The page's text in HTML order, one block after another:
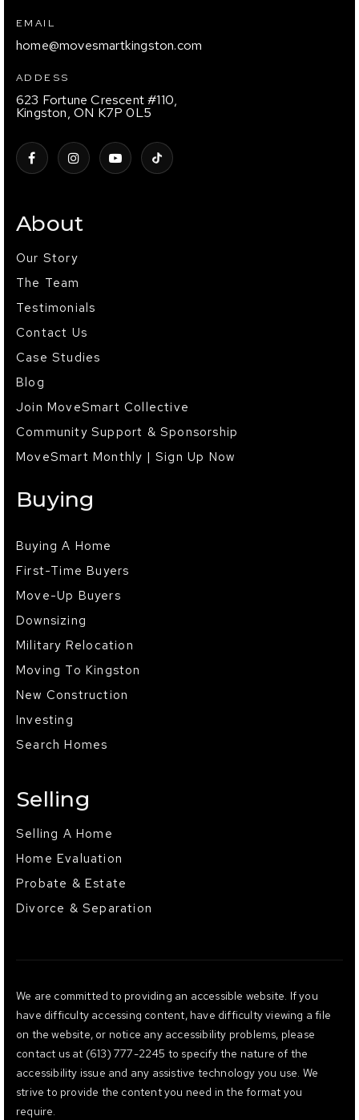
About
Our Story
The Team
Testimonials
Contact Us
Case Studies
Blog
Join MoveSmart Collective
Community Support & Sponsorship
MoveSmart Monthly | Sign Up Now
Buying
Buying A Home
First-Time Buyers
Move-Up Buyers
Downsizing
Military Relocation
Moving To Kingston
New Construction
Investing
Search Homes
Selling
Selling A Home
Home Evaluation
Probate & Estate
Divorce & Separation
EMAIL
home@movesmartkingston.com
ADDESS
623 Fortune Crescent #110,
Kingston, ON K7P 0L5
We are committed to providing an accessible website. If you
have difficulty accessing content, have difficulty viewing a file
on the website, or notice any accessibility problems, please
contact us at (613) 777-2245 to specify the nature of the
accessibility issue and any assistive technology you use. We
strive to provide the content you need in the format you
require.